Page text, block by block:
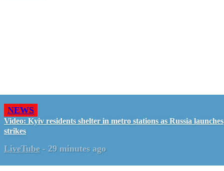
NEWS
Video: Kyiv residents shelter in metro stations as Russia launches
strikes
LiveTube - 29 minutes ago